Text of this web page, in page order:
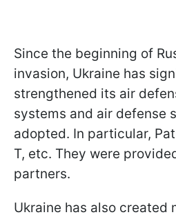
Since the beginning of
invasion, Ukraine has
strengthened its air
systems and air defense
adopted. In particular,
T, etc. They were
partners.
Ukraine has also created